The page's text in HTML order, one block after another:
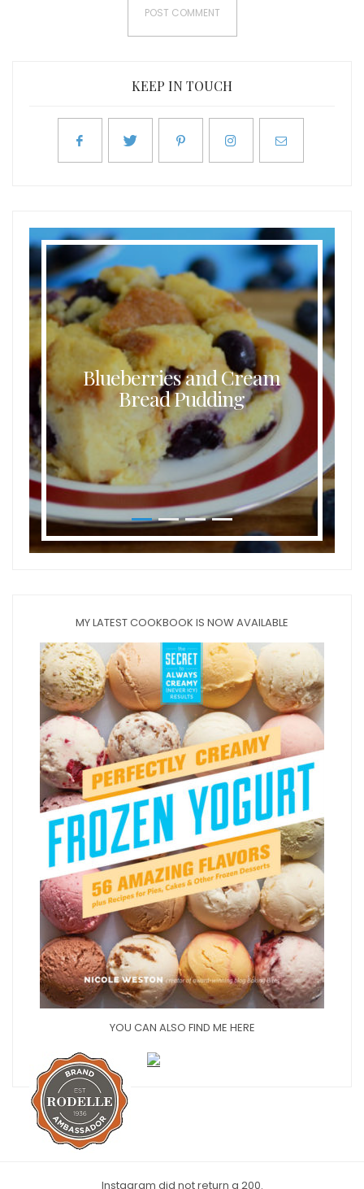
KEEP IN TOUCH
Blueberries and Cream
Bread Pudding
MY LATEST COOKBOOK IS NOW AVAILABLE
YOU CAN ALSO FIND ME HERE
Instagram did not return a 200.